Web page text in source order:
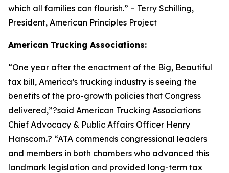
which all families can flourish.” – Terry Schilling,
President, American Principles Project
American Trucking Associations:
“One year after the enactment of the Big, Beautiful
tax bill, America’s trucking industry is seeing the
benefits of the pro-growth policies that Congress
delivered,”?said American Trucking Associations
Chief Advocacy & Public Affairs Officer Henry
Hanscom.? “ATA commends congressional leaders
and members in both chambers who advanced this
landmark legislation and provided long-term tax